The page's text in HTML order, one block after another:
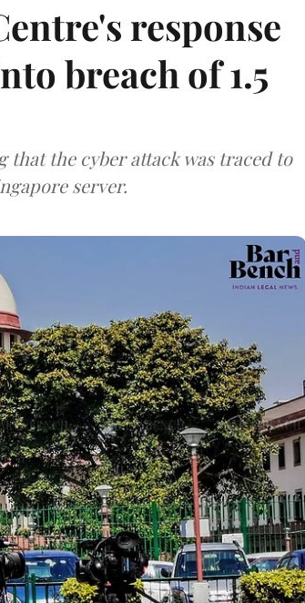
response
breach of 1.5
that the cyber attack was traced to
server.